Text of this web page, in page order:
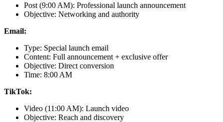
Post (9:00 AM): Professional launch announcement
Objective: Networking and authority
Email:
Type: Special launch email
Content: Full announcement + exclusive offer
Objective: Direct conversion
Time: 8:00 AM
TikTok:
Video (11:00 AM): Launch video
Objective: Reach and discovery